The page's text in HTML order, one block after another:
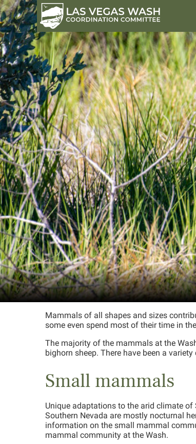
Mammals of all shapes and sizes
some even spend most of their time in
The majority of the mammals at the
bighorn sheep. There have been a
Small mammals
Unique adaptations to the arid climate
Southern Nevada are mostly nocturnal
information on the small mammal
mammal community at the Wash.